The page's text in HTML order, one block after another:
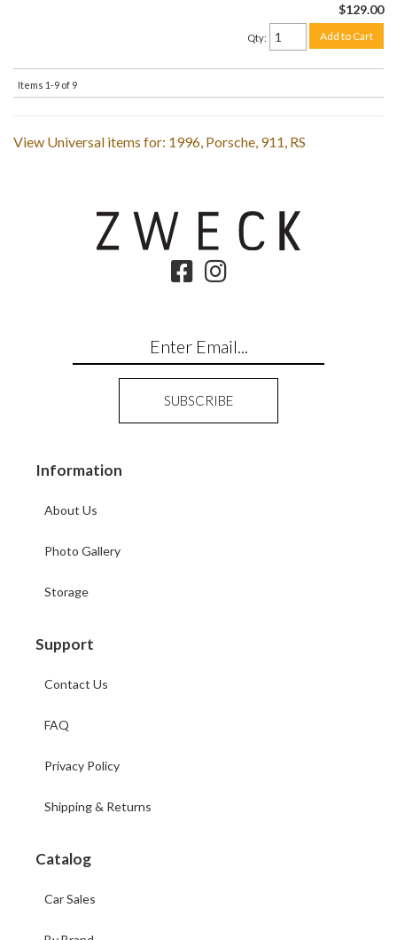
$129.00
Qty: Add to Cart
Items 1-9 of 9
View Universal items for: 1996, Porsche, 911, RS
Information
About Us
Photo Gallery
Storage
Support
Contact Us
FAQ
Privacy Policy
Shipping & Returns
Catalog
Car Sales